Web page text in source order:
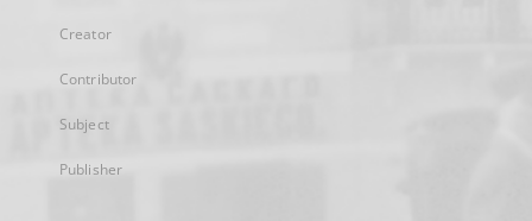
Creator
Contributor
Subject
Publisher